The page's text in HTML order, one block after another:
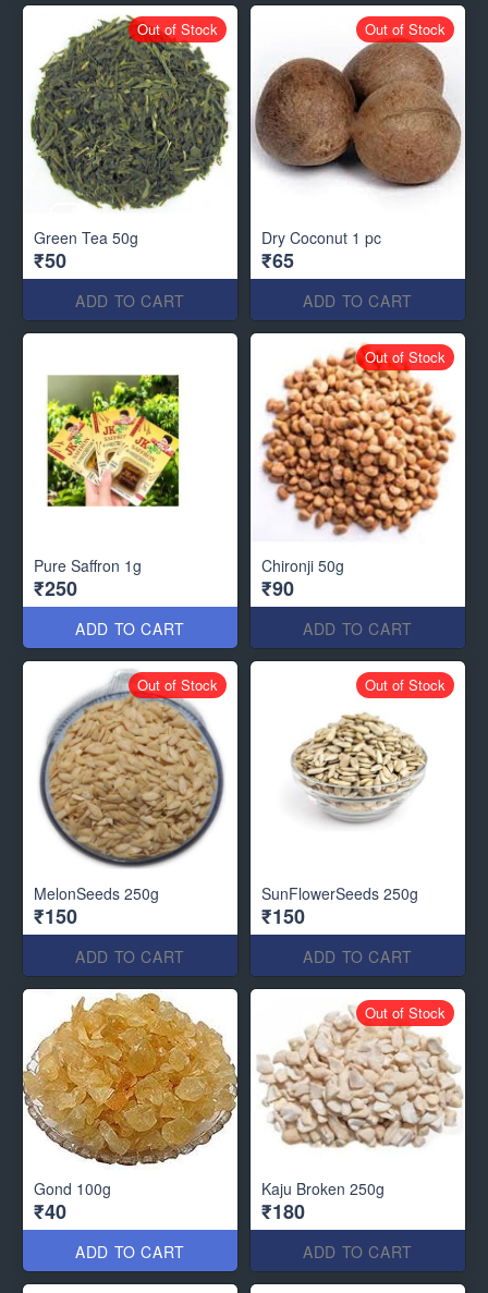
Green Tea 50g
₹50
ADD TO CART
Out of Stock
Dry Coconut 1 pc
₹65
ADD TO CART
Out of Stock
Pure Saffron 1g
₹250
ADD TO CART
Chironji 50g
₹90
ADD TO CART
Out of Stock
MelonSeeds 250g
₹150
ADD TO CART
Out of Stock
SunFlowerSeeds 250g
₹150
ADD TO CART
Out of Stock
Gond 100g
₹40
ADD TO CART
Kaju Broken 250g
₹180
ADD TO CART
Out of Stock